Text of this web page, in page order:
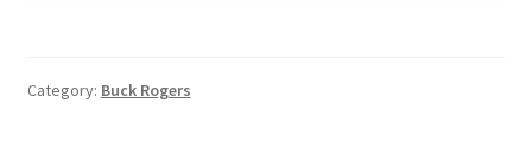
Category: Buck Rogers